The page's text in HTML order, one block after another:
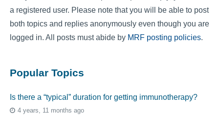
a registered user. Please note that you will be able to post
both topics and replies anonymously even though you are
logged in. All posts must abide by MRF posting policies.
Popular Topics
Is there a “typical” duration for getting immunotherapy?
4 years, 11 months ago